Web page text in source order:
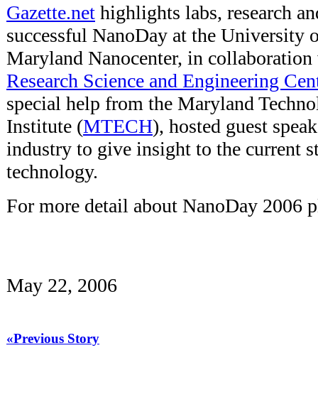
Gazette.net highlights labs, research
successful NanoDay at the University
Maryland Nanocenter, in
Research Science and Engineering
special help from the Maryland
Institute (MTECH), hosted guest
industry to give insight to the current
technology.
For more detail about NanoDay 2006
May 22, 2006
«Previous Story